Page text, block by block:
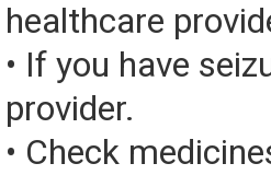
healthcare
• If you have
provider.
• Check